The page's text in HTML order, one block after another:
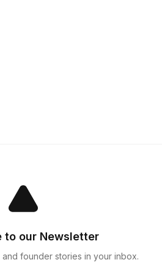
to our Newsletter
founder stories in your inbox.